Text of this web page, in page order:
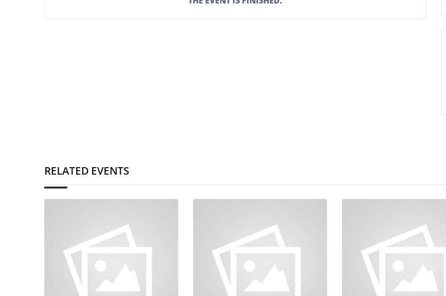
RELATED EVENTS